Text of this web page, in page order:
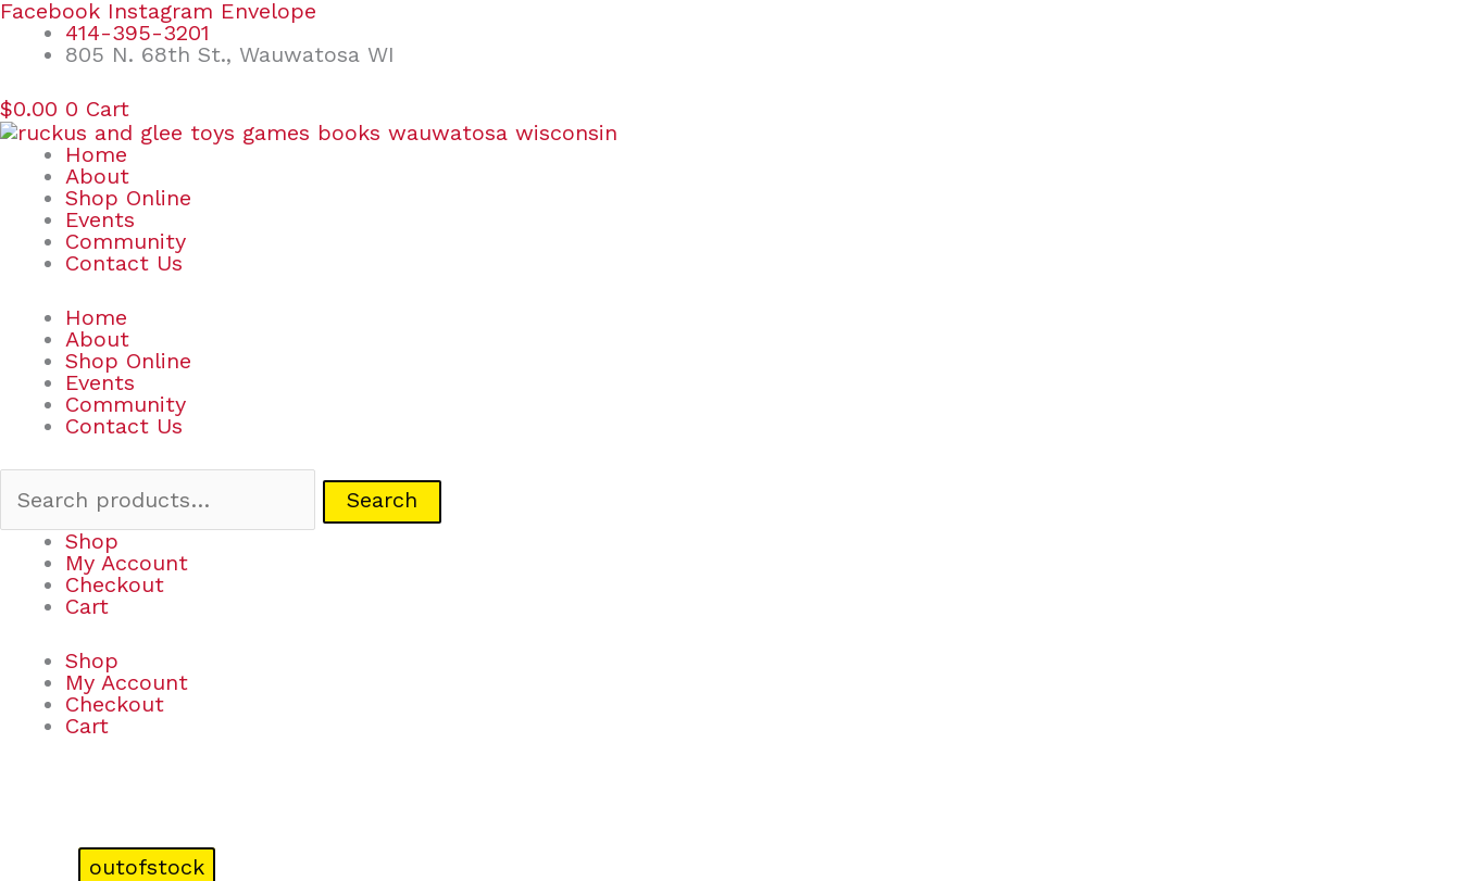
Skip
content
Facebook Instagram Envelope
414-395-3201
805 N. 68th St., Wauwatosa WI
$0.00 0 Cart
Home
About
Shop Online
Events
Community
Contact Us
Home
About
Shop Online
Events
Community
Contact Us
Search
Search
Shop
My Account
Checkout
Cart
Shop
My Account
Checkout
Cart
outofstock